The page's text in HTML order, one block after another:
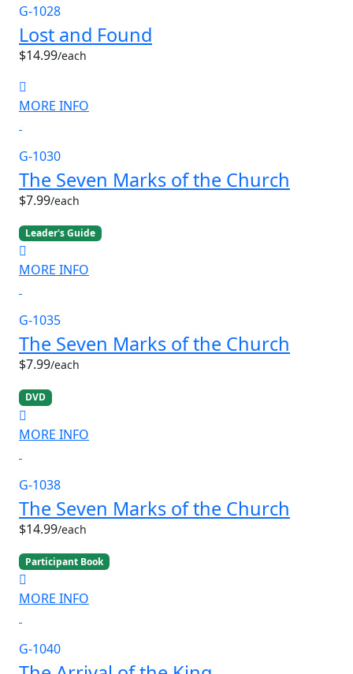
G-1028
Lost and Found
$14.99/each
MORE INFO
G-1030
The Seven Marks of the Church
$7.99/each
Leader's Guide
MORE INFO
G-1035
The Seven Marks of the Church
$7.99/each
DVD
MORE INFO
G-1038
The Seven Marks of the Church
$14.99/each
Participant Book
MORE INFO
G-1040